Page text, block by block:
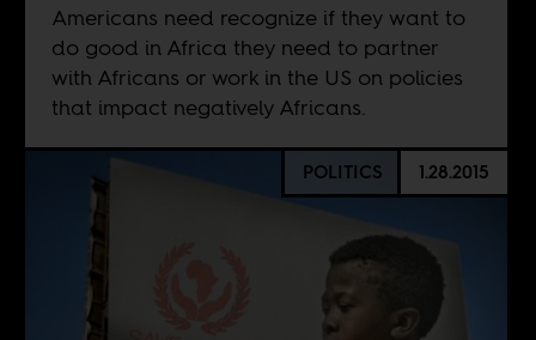
Americans need recognize if they want to
do good in Africa they need to partner
with Africans or work in the US on policies
that impact negatively Africans.
POLITICS 1.28.2015